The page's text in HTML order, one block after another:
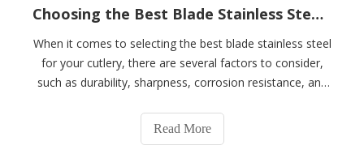
Choosing the Best Blade Stainless Steel for Your Cutlery
When it comes to selecting the best blade stainless steel
for your cutlery, there are several factors to consider,
such as durability, sharpness, corrosion resistance, and
importance of choosing the right material for your
cutlery, and we offer a wide r
Read More